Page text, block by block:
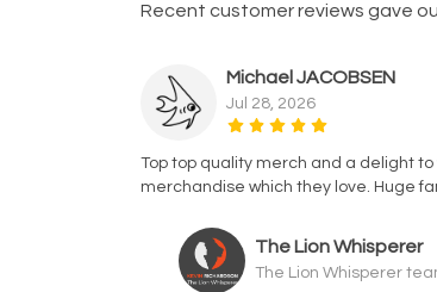
Recent customer reviews gave
Michael JACOBSEN
Jul 28, 2026
Top top quality merch and a delight to
merchandise which they love. Huge
The Lion Whisperer
The Lion Whisperer